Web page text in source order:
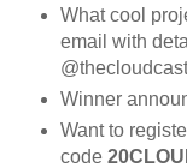
What cool
email with
Winner
Want to
code